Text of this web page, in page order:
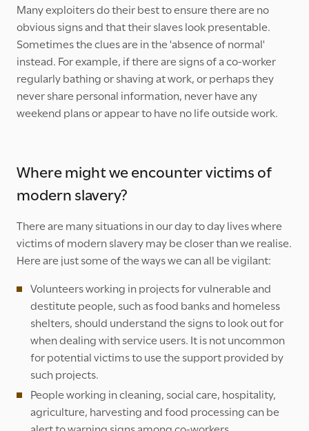
Many exploiters do their best to ensure there are no
obvious signs and that their slaves look presentable.
Sometimes the clues are in the 'absence of normal'
instead. For example, if there are signs of a co-worker
regularly bathing or shaving at work, or perhaps they
never share personal information, never have any
weekend plans or appear to have no life outside work.
Where might we encounter victims of
modern slavery?
There are many situations in our day to day lives where
victims of modern slavery may be closer than we realise.
Here are just some of the ways we can all be vigilant:
Volunteers working in projects for vulnerable and
destitute people, such as food banks and homeless
shelters, should understand the signs to look out for
when dealing with service users. It is not uncommon
for potential victims to use the support provided by
such projects.
People working in cleaning, social care, hospitality,
agriculture, harvesting and food processing can be